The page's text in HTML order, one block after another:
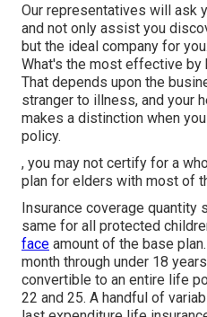
Our representatives will ask
and not only assist you
but the ideal company for
What's the most effective by
That depends upon the
stranger to illness, and your
makes a distinction when
policy.
, you may not certify for a
plan for elders with most of
Insurance coverage quantity
same for all protected
face amount of the base
month through under 18
convertible to an entire life
22 and 25. A handful of